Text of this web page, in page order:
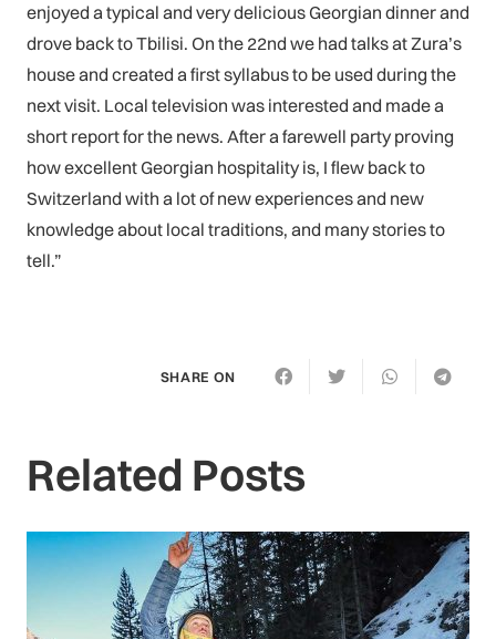
enjoyed a typical and very delicious Georgian dinner and
drove back to Tbilisi. On the 22nd we had talks at Zura’s
house and created a first syllabus to be used during the
next visit. Local television was interested and made a
short report for the news. After a farewell party proving
how excellent Georgian hospitality is, I flew back to
Switzerland with a lot of new experiences and new
knowledge about local traditions, and many stories to
tell.”
SHARE ON
Related Posts